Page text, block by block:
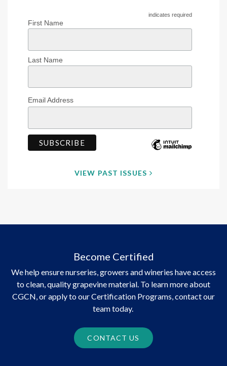
indicates required
First Name
Last Name
Email Address
VIEW PAST ISSUES
Become Certified
We help ensure nurseries, growers and wineries have access
to clean, quality grapevine material. To learn more about
CGCN, or apply to our Certification Programs, contact our
team today.
CONTACT US